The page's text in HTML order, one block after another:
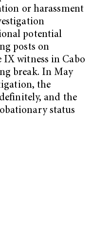
or harassment
potential
posts on
IX witness in Cabo
break. In May
the
and the
status